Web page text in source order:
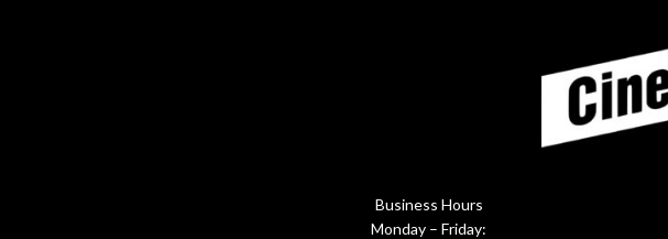
Business Hours
Monday – Friday: